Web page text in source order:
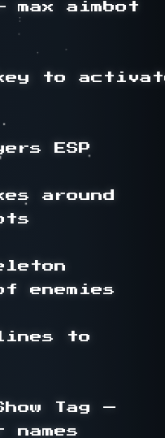
max aimbot
to
ESP
around
enemies
to
Tag —